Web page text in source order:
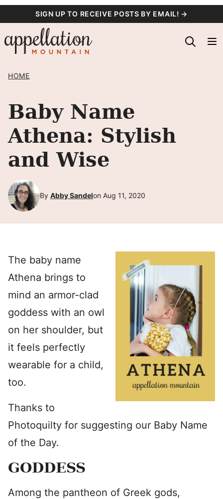
content
SIGN UP TO RECEIVE POSTS BY EMAIL! →
HOME
Baby Name
Athena: Stylish
and Wise
By Abby Sandelon Aug 11, 2020
The baby name
Athena brings to
mind an armor-clad
goddess with an owl
on her shoulder, but
it feels perfectly
wearable for a child,
too.
Thanks to
Photoquilty for suggesting our Baby Name
of the Day.
GODDESS
Among the pantheon of Greek gods,